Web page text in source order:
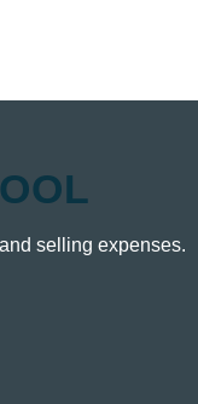
selling expenses.